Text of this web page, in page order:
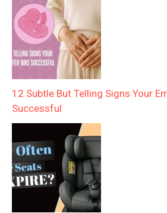
12 Subtle But Telling Signs Your
Successful